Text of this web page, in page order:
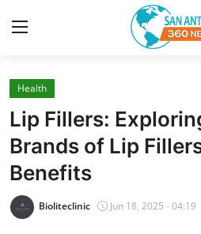
Home
Contact
Privacy Policy
About
Health
Lip Fillers:
Brands of Lip
Benefits
Bioliteclinic Jun 18, 2025 - 04:19